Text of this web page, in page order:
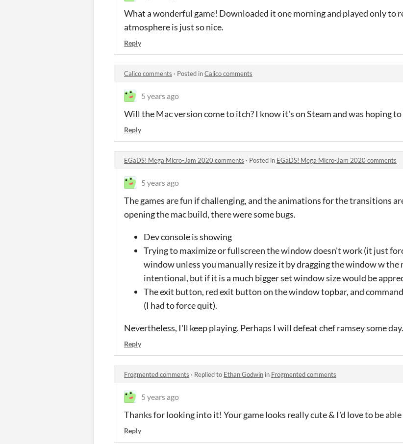
What a wonderful game! Downloaded it one morning and played only to
atmosphere is just so nice.
Reply
Calico comments · Posted inCalico comments
5 years ago
Will the Mac version come to itch? I know it's on Steam and was hoping
Reply
EGaDS! Mega Micro-Jam 2020 comments · Posted in EGaDS! Mega Micro-Jam 2020 comments
5 years ago
The games are fun if challenging, and the animations for the transitions
opening the mac build, there were some bugs.
Dev console is showing
Trying to maximize or fullscreen the window doesn't work (it just
window unless you manually resize it by dragging the window w the
intentional, but if it is a much bigger set window size would be
The exit button, red exit button on the window topbar, and
(I had to force quit).
Nevertheless, I'll keep playing. Perhaps I will defeat chef ramsey some
Reply
Frogmented comments · Replied to Ethan Godwin in Frogmented comments
5 years ago
Thanks for looking into it! Your game looks really cute & I'd love to be
Reply